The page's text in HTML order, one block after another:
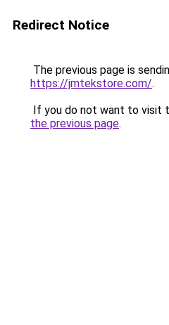
Redirect Notice
The previous page is
https://jmtekstore.com/.
If you do not want to visit
the previous page.